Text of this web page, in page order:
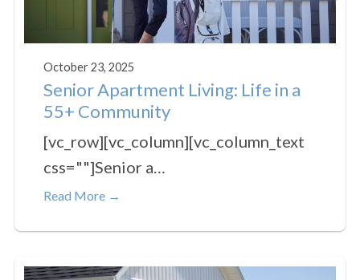
October 23, 2025
Senior Apartment Living: Life in a
55+ Community
[vc_row][vc_column][vc_column_text
css=""]Senior a…
Read More →